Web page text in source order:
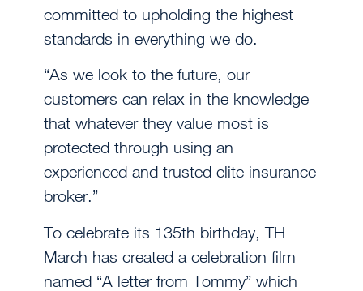
committed to upholding the highest
standards in everything we do.
“As we look to the future, our
customers can relax in the knowledge
that whatever they value most is
protected through using an
experienced and trusted elite insurance
broker.”
To celebrate its 135th birthday, TH
March has created a celebration film
named “A letter from Tommy” which